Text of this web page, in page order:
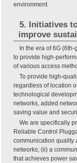
environment.
5. Initiatives
improve
In the era of 6G
to provide high-
of various access
To provide high-
regardless of location
technological
networks, added
saving value and
We are specifically
Reliable Control
communication quality
networks; (ii) a
that achieves power